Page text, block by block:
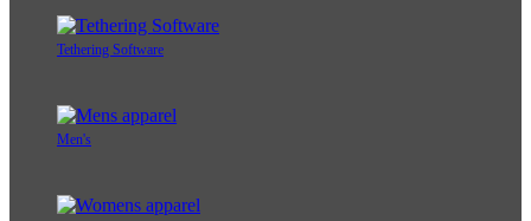
Tethering Software
Men's